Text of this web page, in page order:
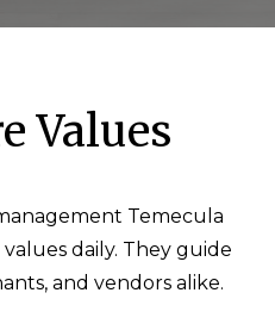
Values
Temecula
daily. They guide
and vendors alike.